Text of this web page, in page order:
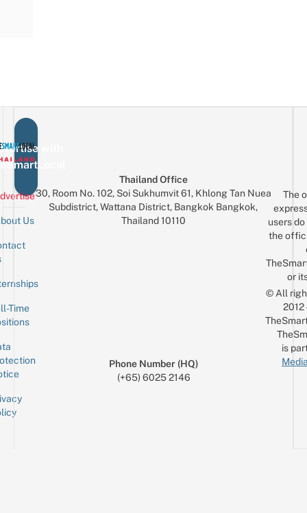
with
Us
Time
Thailand Office
30, Room No. 102, Soi Sukhumvit 61, Khlong Tan Nuea
Subdistrict, Wattana District, Bangkok Bangkok,
Thailand 10110
Phone Number (HQ)
(+65) 6025 2146
The
users
the
or
© All
is